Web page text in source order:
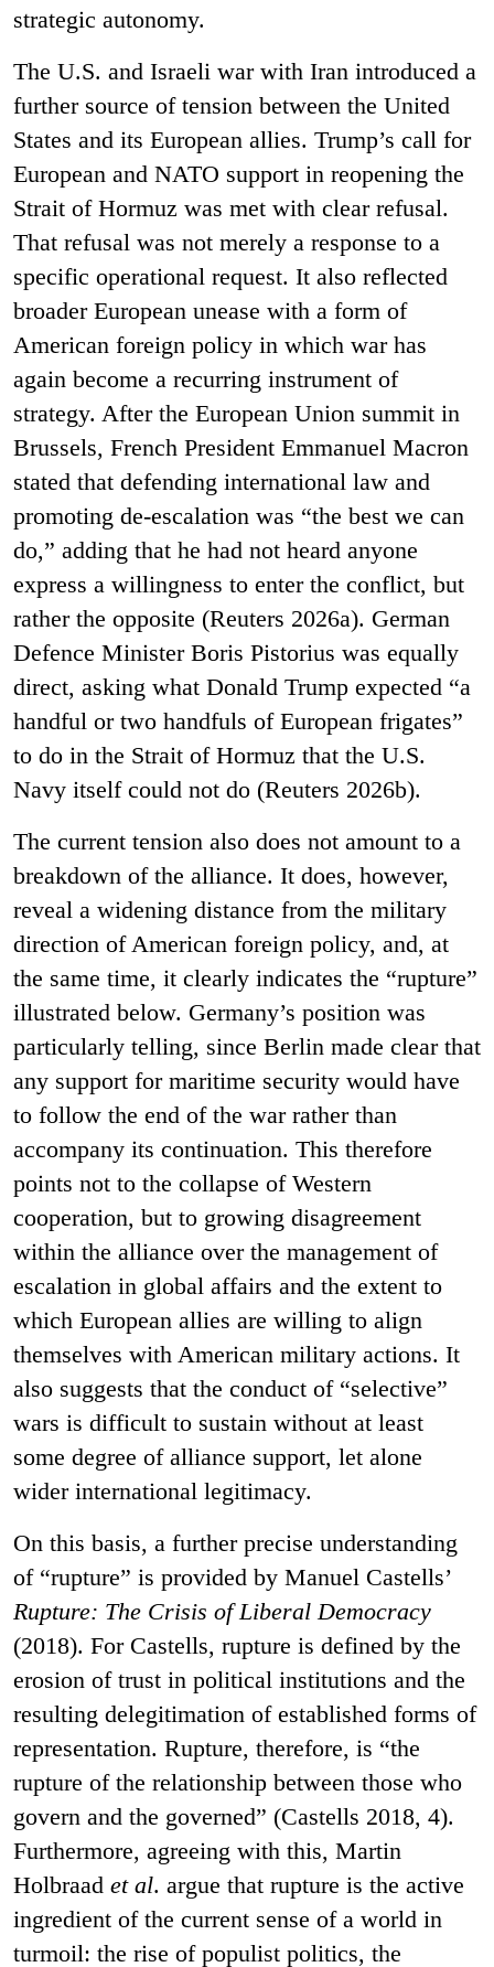
strategic autonomy.
The U.S. and Israeli war with Iran introduced a
further source of tension between the United
States and its European allies. Trump’s call for
European and NATO support in reopening the
Strait of Hormuz was met with clear refusal.
That refusal was not merely a response to a
specific operational request. It also reflected
broader European unease with a form of
American foreign policy in which war has
again become a recurring instrument of
strategy. After the European Union summit in
Brussels, French President Emmanuel Macron
stated that defending international law and
promoting de-escalation was “the best we can
do,” adding that he had not heard anyone
express a willingness to enter the conflict, but
rather the opposite (Reuters 2026a). German
Defence Minister Boris Pistorius was equally
direct, asking what Donald Trump expected “a
handful or two handfuls of European frigates”
to do in the Strait of Hormuz that the U.S.
Navy itself could not do (Reuters 2026b).
The current tension also does not amount to a
breakdown of the alliance. It does, however,
reveal a widening distance from the military
direction of American foreign policy, and, at
the same time, it clearly indicates the “rupture”
illustrated below. Germany’s position was
particularly telling, since Berlin made clear that
any support for maritime security would have
to follow the end of the war rather than
accompany its continuation. This therefore
points not to the collapse of Western
cooperation, but to growing disagreement
within the alliance over the management of
escalation in global affairs and the extent to
which European allies are willing to align
themselves with American military actions. It
also suggests that the conduct of “selective”
wars is difficult to sustain without at least
some degree of alliance support, let alone
wider international legitimacy.
On this basis, a further precise understanding
of “rupture” is provided by Manuel Castells’
Rupture: The Crisis of Liberal Democracy
(2018). For Castells, rupture is defined by the
erosion of trust in political institutions and the
resulting delegitimation of established forms of
representation. Rupture, therefore, is “the
rupture of the relationship between those who
govern and the governed” (Castells 2018, 4).
Furthermore, agreeing with this, Martin
Holbraad et al. argue that rupture is the active
ingredient of the current sense of a world in
turmoil: the rise of populist politics, the